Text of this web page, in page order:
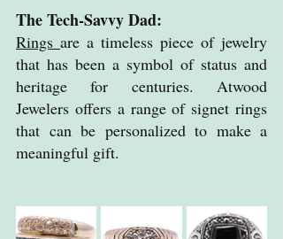
The Tech-Savvy Dad:
Rings are a timeless piece of jewelry
that has been a symbol of status and
heritage for centuries. Atwood
Jewelers offers a range of signet rings
that can be personalized to make a
meaningful gift.